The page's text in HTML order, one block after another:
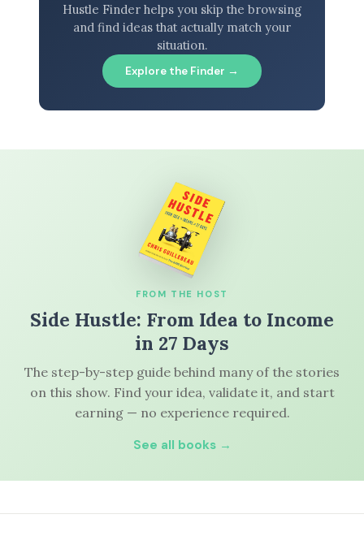
Hustle Finder helps you skip the browsing
and find ideas that actually match your
situation.
Explore the Finder →
FROM THE HOST
Side Hustle: From Idea to Income
in 27 Days
The step-by-step guide behind many of the stories
on this show. Find your idea, validate it, and start
earning — no experience required.
See all books →